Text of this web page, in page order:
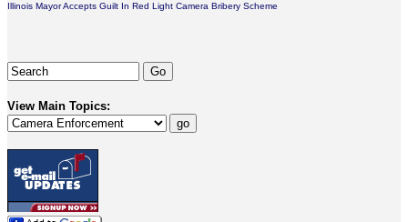
Illinois Mayor Accepts Guilt In Red Light Camera Bribery Scheme
View Main Topics: